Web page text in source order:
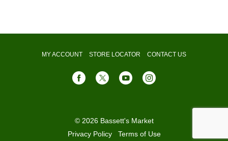
MY ACCOUNT STORE LOCATOR CONTACT US
© 2026 Bassett's Market
Privacy Policy
Terms of Use